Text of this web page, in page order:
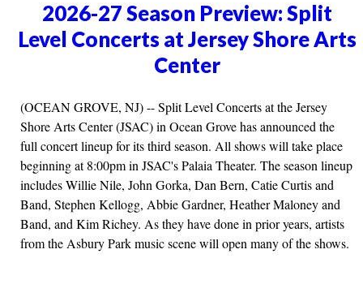
2026-27 Season Preview: Split
Level Concerts at Jersey Shore Arts
Center
(OCEAN GROVE, NJ) -- Split Level Concerts at the Jersey
Shore Arts Center (JSAC) in Ocean Grove has announced the
full concert lineup for its third season. All shows will take place
beginning at 8:00pm in JSAC's Palaia Theater. The season lineup
includes Willie Nile, John Gorka, Dan Bern, Catie Curtis and
Band, Stephen Kellogg, Abbie Gardner, Heather Maloney and
Band, and Kim Richey. As they have done in prior years, artists
from the Asbury Park music scene will open many of the shows.